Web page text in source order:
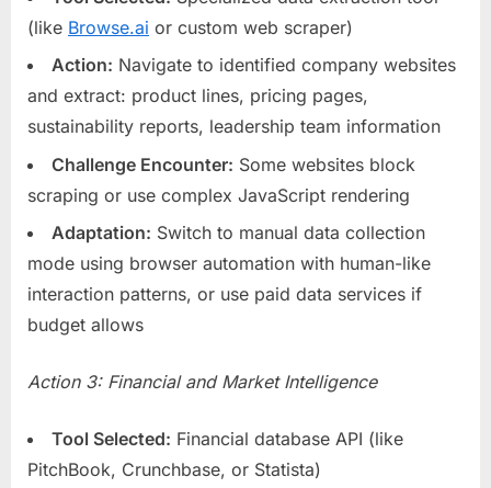
(like Browse.ai or custom web scraper)
Action: Navigate to identified company websites
and extract: product lines, pricing pages,
sustainability reports, leadership team information
Challenge Encounter: Some websites block
scraping or use complex JavaScript rendering
Adaptation: Switch to manual data collection
mode using browser automation with human-like
interaction patterns, or use paid data services if
budget allows
Action 3: Financial and Market Intelligence
Tool Selected: Financial database API (like
PitchBook, Crunchbase, or Statista)